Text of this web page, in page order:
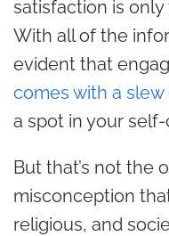
satisfaction is
With all of the
evident that
comes with a
a spot in your
But that’s not the
misconception
religious, and